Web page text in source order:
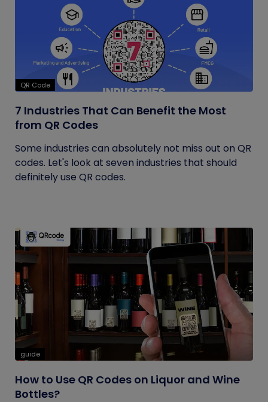
QR Code
7 Industries That Can Benefit the Most
from QR Codes
Some industries can absolutely not miss out on QR
codes. Let's look at seven industries that should
definitely use QR codes.
guide
How to Use QR Codes on Liquor and Wine
Bottles?